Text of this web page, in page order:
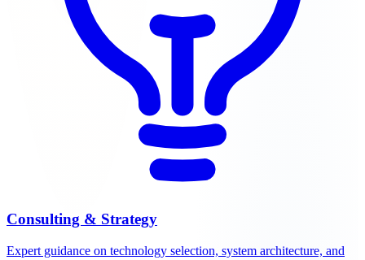
Consulting & Strategy
Expert guidance on technology selection, system architecture, and